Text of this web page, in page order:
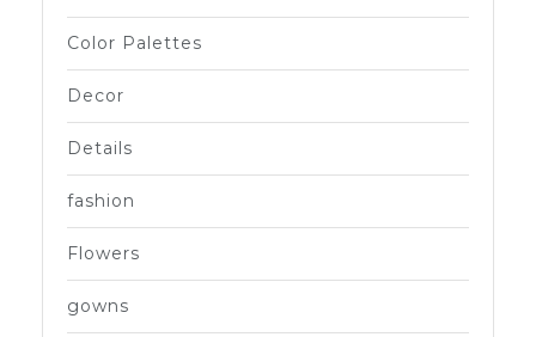
Color Palettes
Decor
Details
fashion
Flowers
gowns